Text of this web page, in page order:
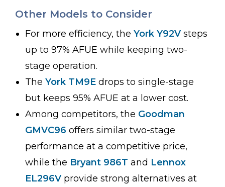
Other Models to Consider
For more efficiency, the York Y92V steps
up to 97% AFUE while keeping two-
stage operation.
The York TM9E drops to single-stage
but keeps 95% AFUE at a lower cost.
Among competitors, the Goodman
GMVC96 offers similar two-stage
performance at a competitive price,
while the Bryant 986T and Lennox
EL296V provide strong alternatives at